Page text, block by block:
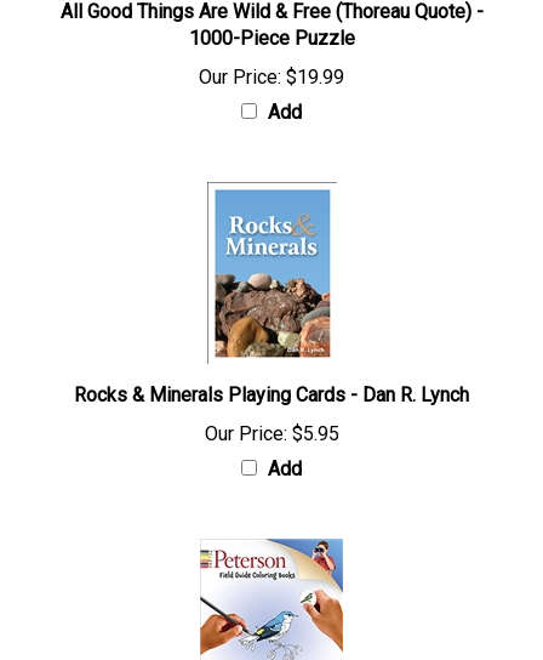
All Good Things Are Wild & Free (Thoreau Quote) -
1000-Piece Puzzle
Our Price: $19.99
Add
Rocks & Minerals Playing Cards - Dan R. Lynch
Our Price: $5.95
Add